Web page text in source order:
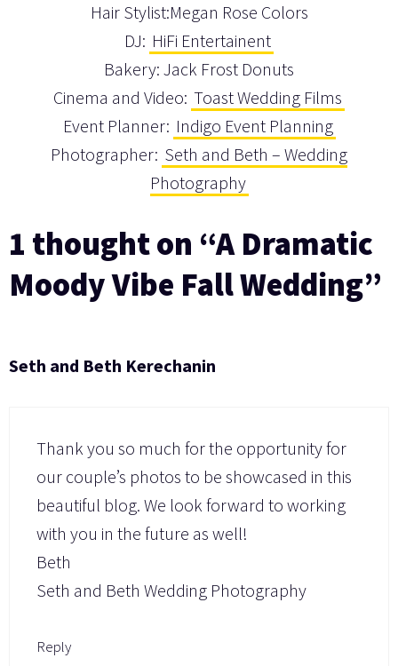
Hair Stylist:Megan Rose Colors
DJ: HiFi Entertainent
Bakery: Jack Frost Donuts
Cinema and Video: Toast Wedding Films
Event Planner: Indigo Event Planning
Photographer: Seth and Beth – Wedding
Photography
1 thought on “A Dramatic
Moody Vibe Fall Wedding”
Seth and Beth Kerechanin
Thank you so much for the opportunity for
our couple’s photos to be showcased in this
beautiful blog. We look forward to working
with you in the future as well!
Beth
Seth and Beth Wedding Photography
Reply